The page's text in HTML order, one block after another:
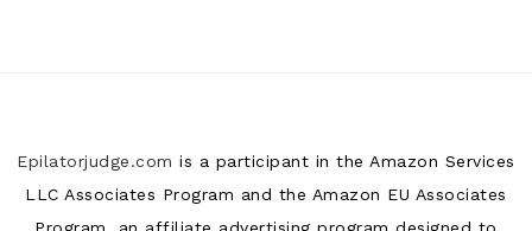
Epilatorjudge.com is a participant in the Amazon Services
LLC Associates Program and the Amazon EU Associates